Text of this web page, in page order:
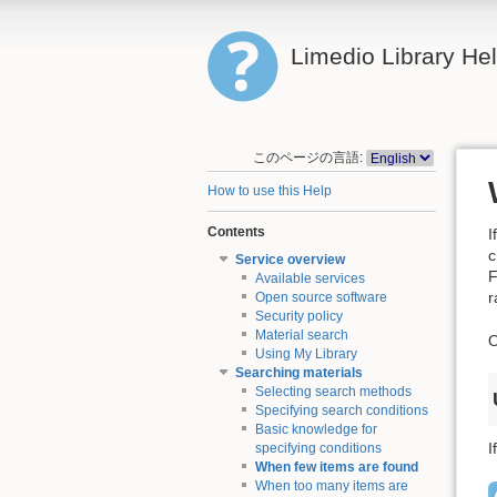
Limedio Library
このページの言語:
How to use this Help
Contents
Service overview
Available services
Open source software
Security policy
Material search
Using My Library
Searching materials
Selecting search methods
Specifying search conditions
Basic knowledge for
specifying conditions
When few items are found
When too many items are